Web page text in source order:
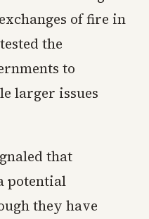
of fire in
the
to
larger issues
that
potential
they have